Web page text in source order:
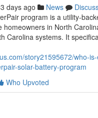
days ago News
program is a utility-
homeowners in North
Carolina systems. It
story21595672/who-
solar-battery-program
Who Upvoted